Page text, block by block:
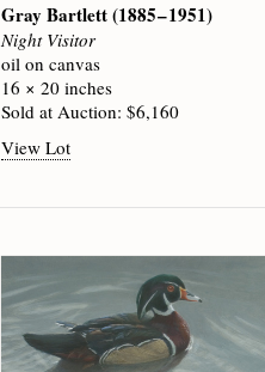
Gray Bartlett(1885 – 1951)
Night Visitor
oil on canvas
16 × 20 inches
Sold at Auction: $6,160
View Lot